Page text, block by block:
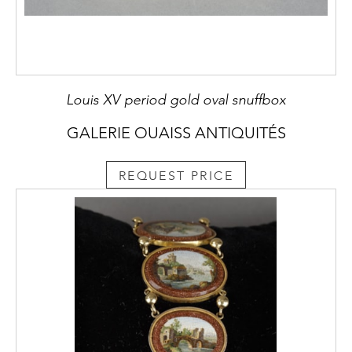
Louis XV period gold oval snuffbox
GALERIE OUAISS ANTIQUITÉS
REQUEST PRICE